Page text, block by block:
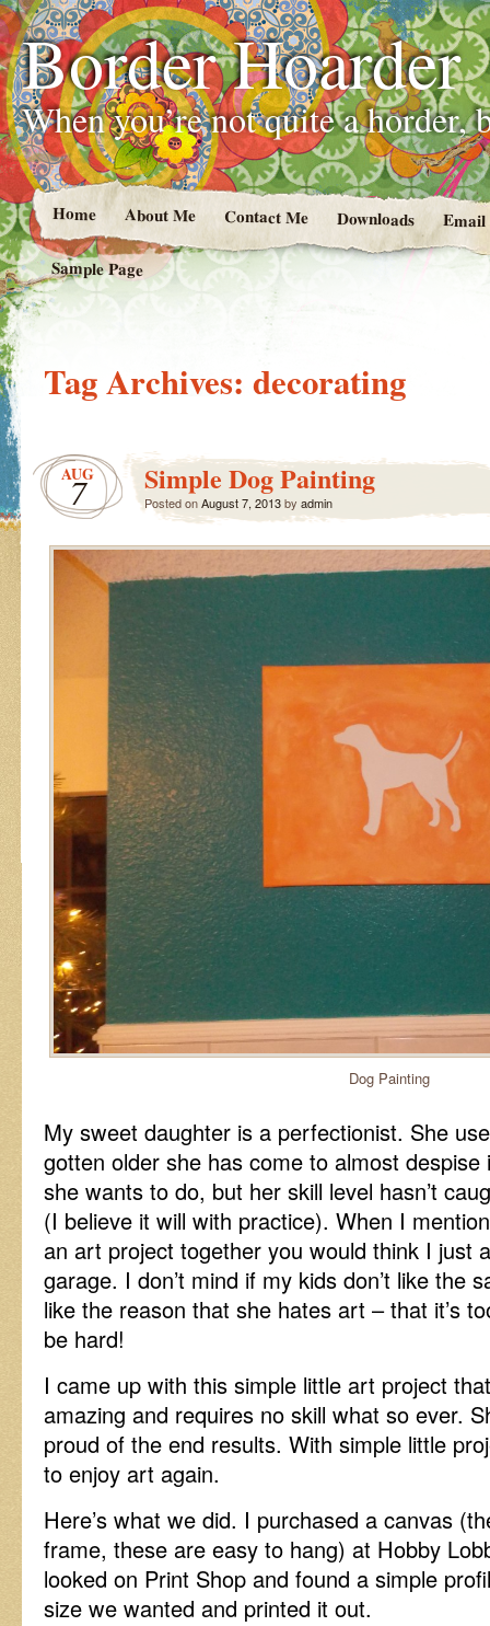
Border Hoarder
When you’re not quite a horder,
Home About Me Contact Me Downloads
Sample Page
Tag Archives: decorating
AUG
7 Simple Dog Painting
Posted onAugust 7, 2013by admin
Dog Painting
My sweet daughter is a perfectionist. She
gotten older she has come to almost
she wants to do, but her skill level hasn’t
(I believe it will with practice). When I
an art project together you would think I just
garage. I don’t mind if my kids don’t like the
like the reason that she hates art – that it’s
be hard!
I came up with this simple little art project
amazing and requires no skill what so ever.
proud of the end results. With simple little
to enjoy art again.
Here’s what we did. I purchased a canvas
frame, these are easy to hang) at Hobby
looked on Print Shop and found a simple
size we wanted and printed it out.